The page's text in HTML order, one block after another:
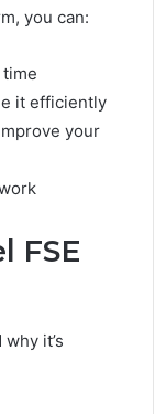
you can:
it efficiently
your
FSE
it’s